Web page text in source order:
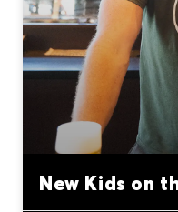
New Kids on